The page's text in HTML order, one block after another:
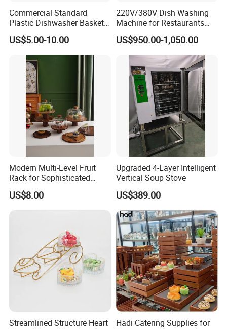
Commercial Standard
Plastic Dishwasher Basket
Goblet Champagne Beer
Glasses Dish Storage Racks
Durable Space-Saving Easy-
Install Stable
US$5.00-10.00
220V/380V Dish Washing
Machine for Restaurants
and Hotels Kitchen Hood
Type Dishwasher
US$950.00-1,050.00
Modern Multi-Level Fruit
Rack for Sophisticated
Event Showcases
US$8.00
Upgraded 4-Layer Intelligent
Vertical Soup Stove
US$389.00
Streamlined Structure Heart
Hadi Catering Supplies for